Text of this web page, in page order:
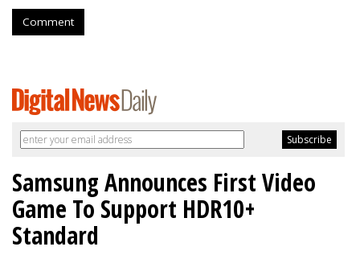
Comment
Samsung Announces First Video
Game To Support HDR10+
Standard